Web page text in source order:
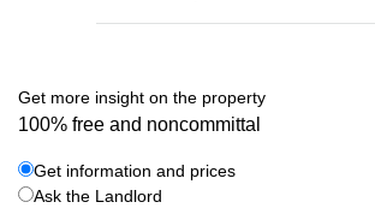
Get more insight on the property
100% free and noncommittal
Get information and prices
Ask the Landlord